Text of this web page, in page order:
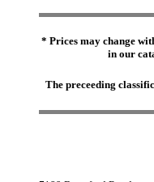
* Prices may change
in our
The preceeding